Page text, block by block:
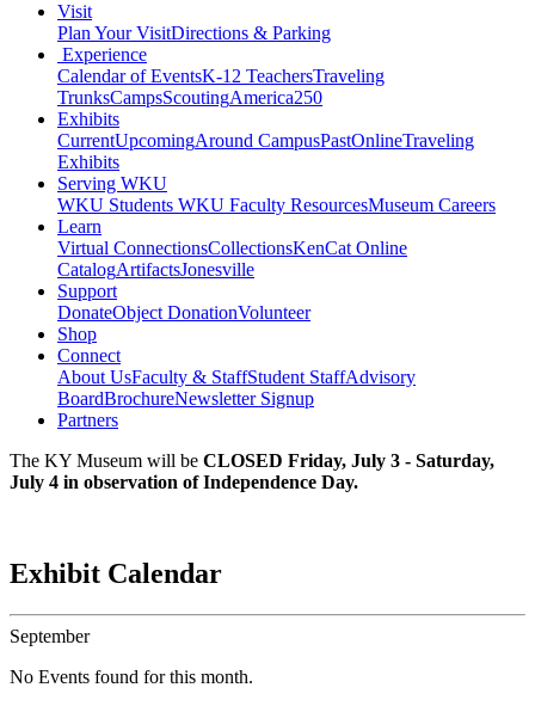
Visit
Plan Your VisitDirections & Parking
Experience
Calendar of EventsK-12 TeachersTraveling
TrunksCampsScoutingAmerica250
Exhibits
CurrentUpcomingAround CampusPastOnlineTraveling
Exhibits
Serving WKU
WKU Students WKU Faculty ResourcesMuseum Careers
Learn
Virtual ConnectionsCollectionsKenCat Online
CatalogArtifactsJonesville
Support
DonateObject DonationVolunteer
Shop
Connect
About UsFaculty & StaffStudent StaffAdvisory
BoardBrochureNewsletter Signup
Partners
The KY Museum will be CLOSED Friday, July 3 - Saturday,
July 4 in observation of Independence Day.
Exhibit Calendar
September
No Events found for this month.